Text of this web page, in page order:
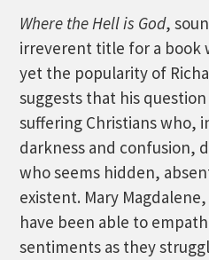
Where the Hell is God,
irreverent title for a book
yet the popularity of
suggests that his
suffering Christians who,
darkness and confusion,
who seems hidden,
existent. Mary
have been able to
sentiments as they